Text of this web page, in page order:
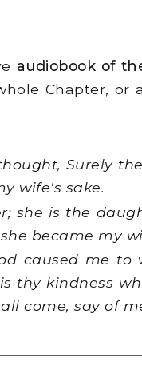
audiobook of
Chapter,
Surely
wife's sake.
she is the
became my
caused me to
thy kindness
come, say of